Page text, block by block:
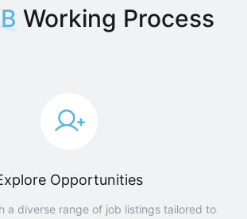
Working Process
Opportunities
a diverse range of job listings tailored to